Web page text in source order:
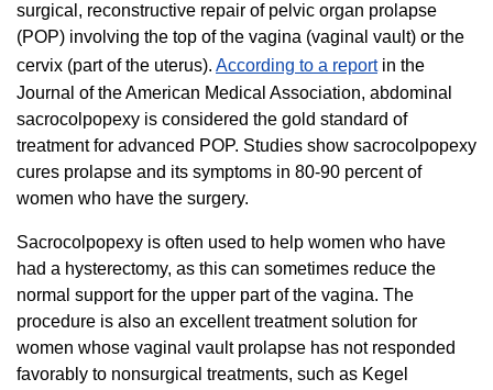
surgical, reconstructive repair of pelvic organ prolapse
(POP) involving the top of the vagina (vaginal vault) or the
cervix (part of the uterus). According to a reportin the
Journal of the American Medical Association, abdominal
sacrocolpopexy is considered the gold standard of
treatment for advanced POP. Studies show sacrocolpopexy
cures prolapse and its symptoms in 80-90 percent of
women who have the surgery.
Sacrocolpopexy is often used to help women who have
had a hysterectomy, as this can sometimes reduce the
normal support for the upper part of the vagina. The
procedure is also an excellent treatment solution for
women whose vaginal vault prolapse has not responded
favorably to nonsurgical treatments, such as Kegel